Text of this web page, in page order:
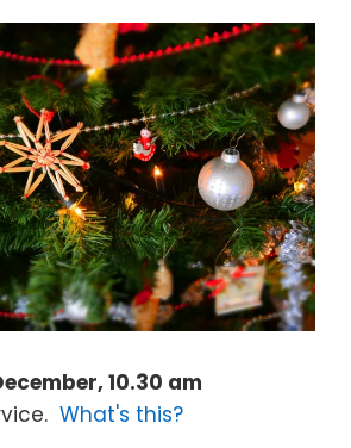
10.30 am
What's this?